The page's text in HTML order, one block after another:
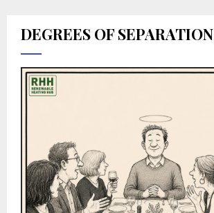
DEGREES OF SEPARATION